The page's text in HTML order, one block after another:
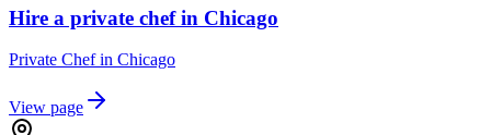
Hire a private chef in Chicago
Private Chefin Chicago
View page